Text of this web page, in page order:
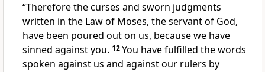
“Therefore the curses and sworn judgments
written in the Law of Moses, the servant of God,
have been poured out on us, because we have
sinned against you. 12You have fulfilled the words
spoken against us and against our rulers by